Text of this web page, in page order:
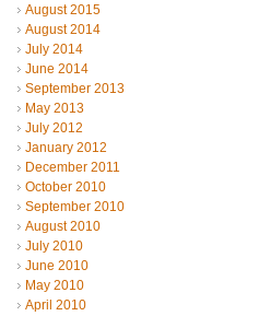
August 2015
August 2014
July 2014
June 2014
September 2013
May 2013
July 2012
January 2012
December 2011
October 2010
September 2010
August 2010
July 2010
June 2010
May 2010
April 2010